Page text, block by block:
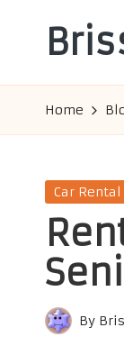
Info
Home
Posted
Car Rental
Posted
By